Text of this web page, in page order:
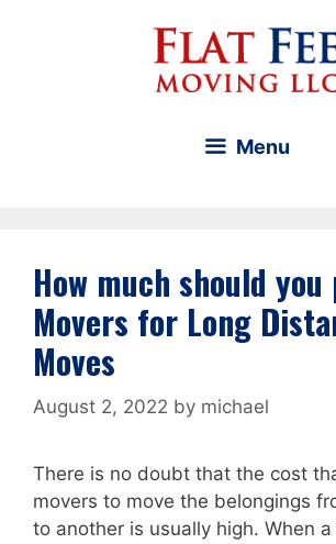
Menu
How much should you
Movers for Long
Moves
August 2, 2022 by michael
There is no doubt that the cost
movers to move the belongings
to another is usually high. When